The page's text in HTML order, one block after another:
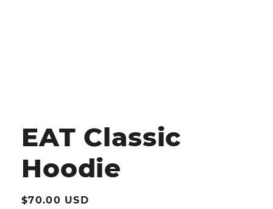
modal
EAT Classic
Hoodie
Regular
$70.00 USD